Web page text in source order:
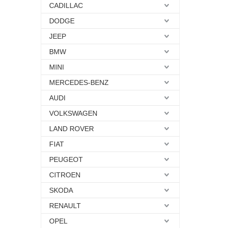
CADILLAC
DODGE
JEEP
BMW
MINI
MERCEDES-BENZ
AUDI
VOLKSWAGEN
LAND ROVER
FIAT
PEUGEOT
CITROEN
SKODA
RENAULT
OPEL